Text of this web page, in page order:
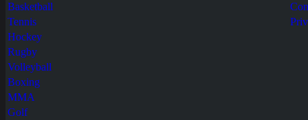
Basketball
Tennis
Hockey
Rugby
Volleyball
Boxing
MMA
Golf